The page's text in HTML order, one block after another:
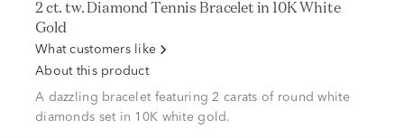
2 ct. tw. Diamond Tennis Bracelet in 10K White
Gold
What customers like
About this product
A dazzling bracelet featuring 2 carats of round white
diamonds set in 10K white gold.